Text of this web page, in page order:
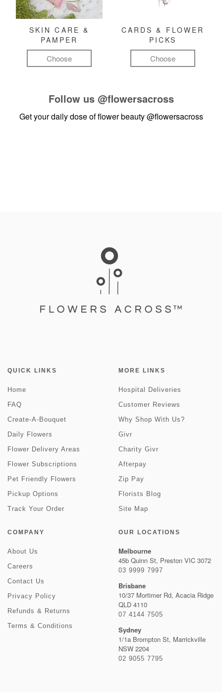
SKIN CARE &
PAMPER
Choose
CARDS & FLOWER
PICKS
Choose
Follow us @flowersacross
Get your daily dose of flower beauty@flowersacross
QUICK LINKS
Home
FAQ
Create-A-Bouquet
Daily Flowers
Flower Delivery Areas
Flower Subscriptions
Pet Friendly Flowers
Pickup Options
Track Your Order
MORE LINKS
Hospital Deliveries
Customer Reviews
Why Shop With Us?
Givr
Charity Givr
Afterpay
Zip Pay
Florists Blog
Site Map
COMPANY
About Us
Careers
Contact Us
Privacy Policy
Refunds & Returns
Terms & Conditions
OUR LOCATIONS
Melbourne
45b Quinn St, Preston VIC 3072
03 9999 7997
Brisbane
10/37 Mortimer Rd, Acacia Ridge
QLD 4110
07 4144 7505
Sydney
1/1a Brompton St, Marrickville
NSW 2204
02 9055 7795